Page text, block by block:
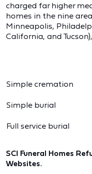
charged far higher
homes in the nine
Minneapolis,
California, and
Simple cremation
Simple burial
Full service burial
SCI Funeral Homes
Websites.